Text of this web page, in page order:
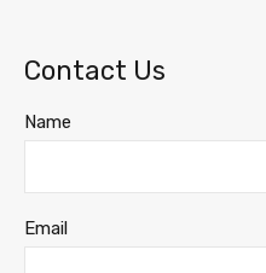
Contact Us
Name
Email